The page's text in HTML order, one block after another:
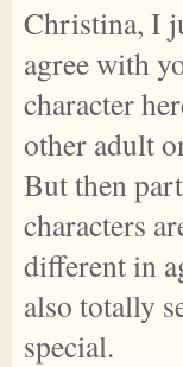
Christina, I
agree with
character
other adult
But then
characters
different in
also totally
special.